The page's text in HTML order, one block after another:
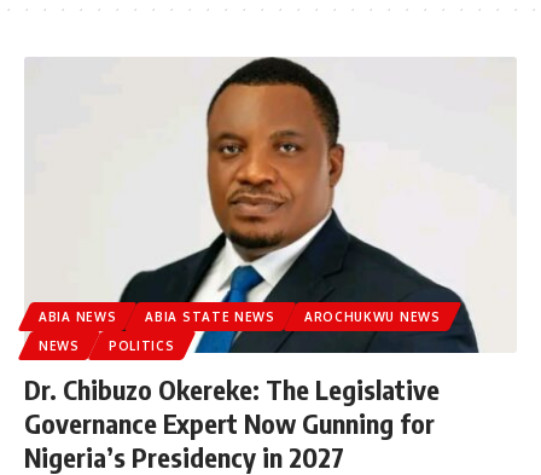
ABIA NEWS ABIA STATE NEWS
AROCHUKWU NEWS
NEWS
POLITICS
Dr. Chibuzo Okereke: The Legislative
Governance Expert Now Gunning for
Nigeria’s Presidency in 2027